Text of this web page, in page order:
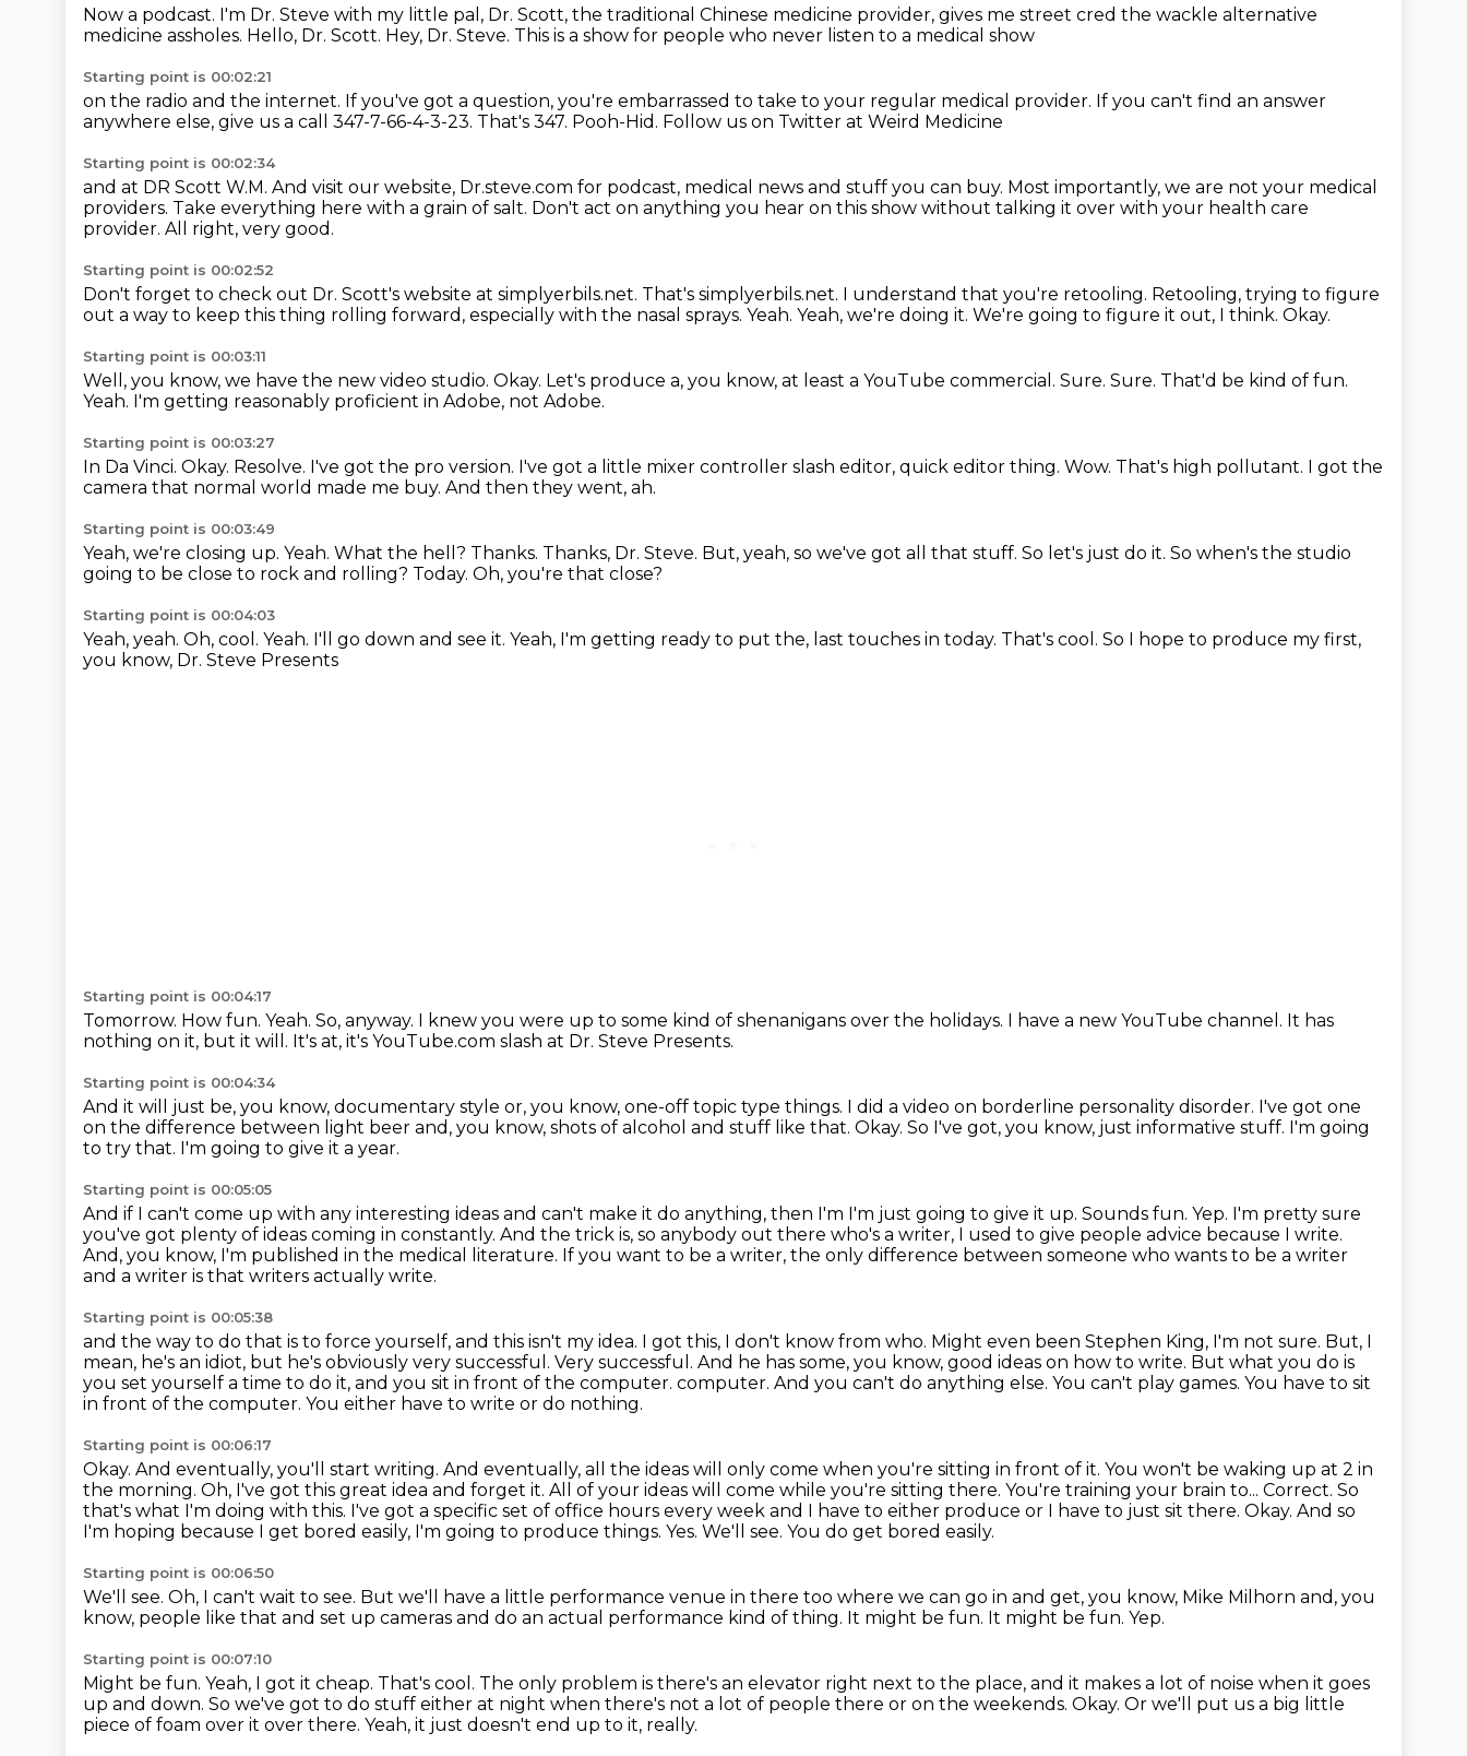
Now a podcast. I'm Dr. Steve with my little pal, Dr. Scott, the traditional Chinese medicine provider, gives me street cred the wackle alternative
medicine assholes. Hello, Dr. Scott. Hey, Dr. Steve. This is a show for people who never listen to a medical show
Starting point is 00:02:21
on the radio and the internet. If you've got a question, you're embarrassed to take to your regular medical provider. If you can't find an answer
anywhere else, give us a call 347-7-66-4-3-23. That's 347. Pooh-Hid. Follow us on Twitter at Weird Medicine
Starting point is 00:02:34
and at DR Scott W.M. And visit our website, Dr.steve.com for podcast, medical news and stuff you can buy. Most importantly, we are not your medical
providers. Take everything here with a grain of salt. Don't act on anything you hear on this show without talking it over with your health care
provider. All right, very good.
Starting point is 00:02:52
Don't forget to check out Dr. Scott's website at simplyerbils.net. That's simplyerbils.net. I understand that you're retooling. Retooling, trying to figure
out a way to keep this thing rolling forward, especially with the nasal sprays. Yeah. Yeah, we're doing it. We're going to figure it out, I think. Okay.
Starting point is 00:03:11
Well, you know, we have the new video studio. Okay. Let's produce a, you know, at least a YouTube commercial. Sure. Sure. That'd be kind of fun.
Yeah. I'm getting reasonably proficient in Adobe, not Adobe.
Starting point is 00:03:27
In Da Vinci. Okay. Resolve. I've got the pro version. I've got a little mixer controller slash editor, quick editor thing. Wow. That's high pollutant. I got the
camera that normal world made me buy. And then they went, ah.
Starting point is 00:03:49
Yeah, we're closing up. Yeah. What the hell? Thanks. Thanks, Dr. Steve. But, yeah, so we've got all that stuff. So let's just do it. So when's the studio
going to be close to rock and rolling? Today. Oh, you're that close?
Starting point is 00:04:03
Yeah, yeah. Oh, cool. Yeah. I'll go down and see it. Yeah, I'm getting ready to put the, last touches in today. That's cool. So I hope to produce my first,
you know, Dr. Steve Presents
Starting point is 00:04:17
Tomorrow. How fun. Yeah. So, anyway. I knew you were up to some kind of shenanigans over the holidays. I have a new YouTube channel. It has
nothing on it, but it will. It's at, it's YouTube.com slash at Dr. Steve Presents.
Starting point is 00:04:34
And it will just be, you know, documentary style or, you know, one-off topic type things. I did a video on borderline personality disorder. I've got one
on the difference between light beer and, you know, shots of alcohol and stuff like that. Okay. So I've got, you know, just informative stuff. I'm going
to try that. I'm going to give it a year.
Starting point is 00:05:05
And if I can't come up with any interesting ideas and can't make it do anything, then I'm I'm just going to give it up. Sounds fun. Yep. I'm pretty sure
you've got plenty of ideas coming in constantly. And the trick is, so anybody out there who's a writer, I used to give people advice because I write.
And, you know, I'm published in the medical literature. If you want to be a writer, the only difference between someone who wants to be a writer
and a writer is that writers actually write.
Starting point is 00:05:38
and the way to do that is to force yourself, and this isn't my idea. I got this, I don't know from who. Might even been Stephen King, I'm not sure. But, I
mean, he's an idiot, but he's obviously very successful. Very successful. And he has some, you know, good ideas on how to write. But what you do is
you set yourself a time to do it, and you sit in front of the computer. computer. And you can't do anything else. You can't play games. You have to sit
in front of the computer. You either have to write or do nothing.
Starting point is 00:06:17
Okay. And eventually, you'll start writing. And eventually, all the ideas will only come when you're sitting in front of it. You won't be waking up at 2 in
the morning. Oh, I've got this great idea and forget it. All of your ideas will come while you're sitting there. You're training your brain to... Correct. So
that's what I'm doing with this. I've got a specific set of office hours every week and I have to either produce or I have to just sit there. Okay. And so
I'm hoping because I get bored easily, I'm going to produce things. Yes. We'll see. You do get bored easily.
Starting point is 00:06:50
We'll see. Oh, I can't wait to see. But we'll have a little performance venue in there too where we can go in and get, you know, Mike Milhorn and, you
know, people like that and set up cameras and do an actual performance kind of thing. It might be fun. It might be fun. Yep.
Starting point is 00:07:10
Might be fun. Yeah, I got it cheap. That's cool. The only problem is there's an elevator right next to the place, and it makes a lot of noise when it goes
up and down. So we've got to do stuff either at night when there's not a lot of people there or on the weekends. Okay. Or we'll put us a big little
piece of foam over it over there. Yeah, it just doesn't end up to it, really.